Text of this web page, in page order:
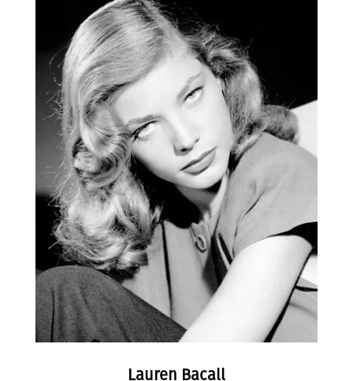
Lauren Bacall